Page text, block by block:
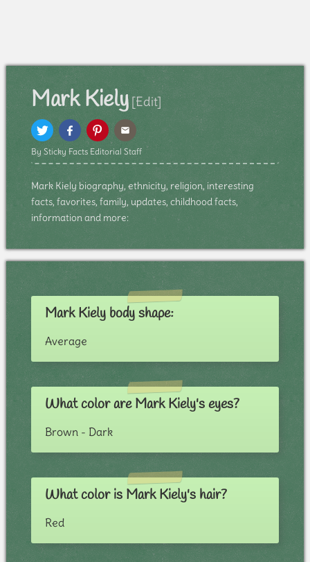
Mark Kiely [Edit]
By Sticky Facts Editorial Staff
Mark Kiely biography, ethnicity, religion, interesting
facts, favorites, family, updates, childhood facts,
information and more:
Mark Kiely body shape:
Average
What color are Mark Kiely's eyes?
Brown - Dark
What color is Mark Kiely's hair?
Red